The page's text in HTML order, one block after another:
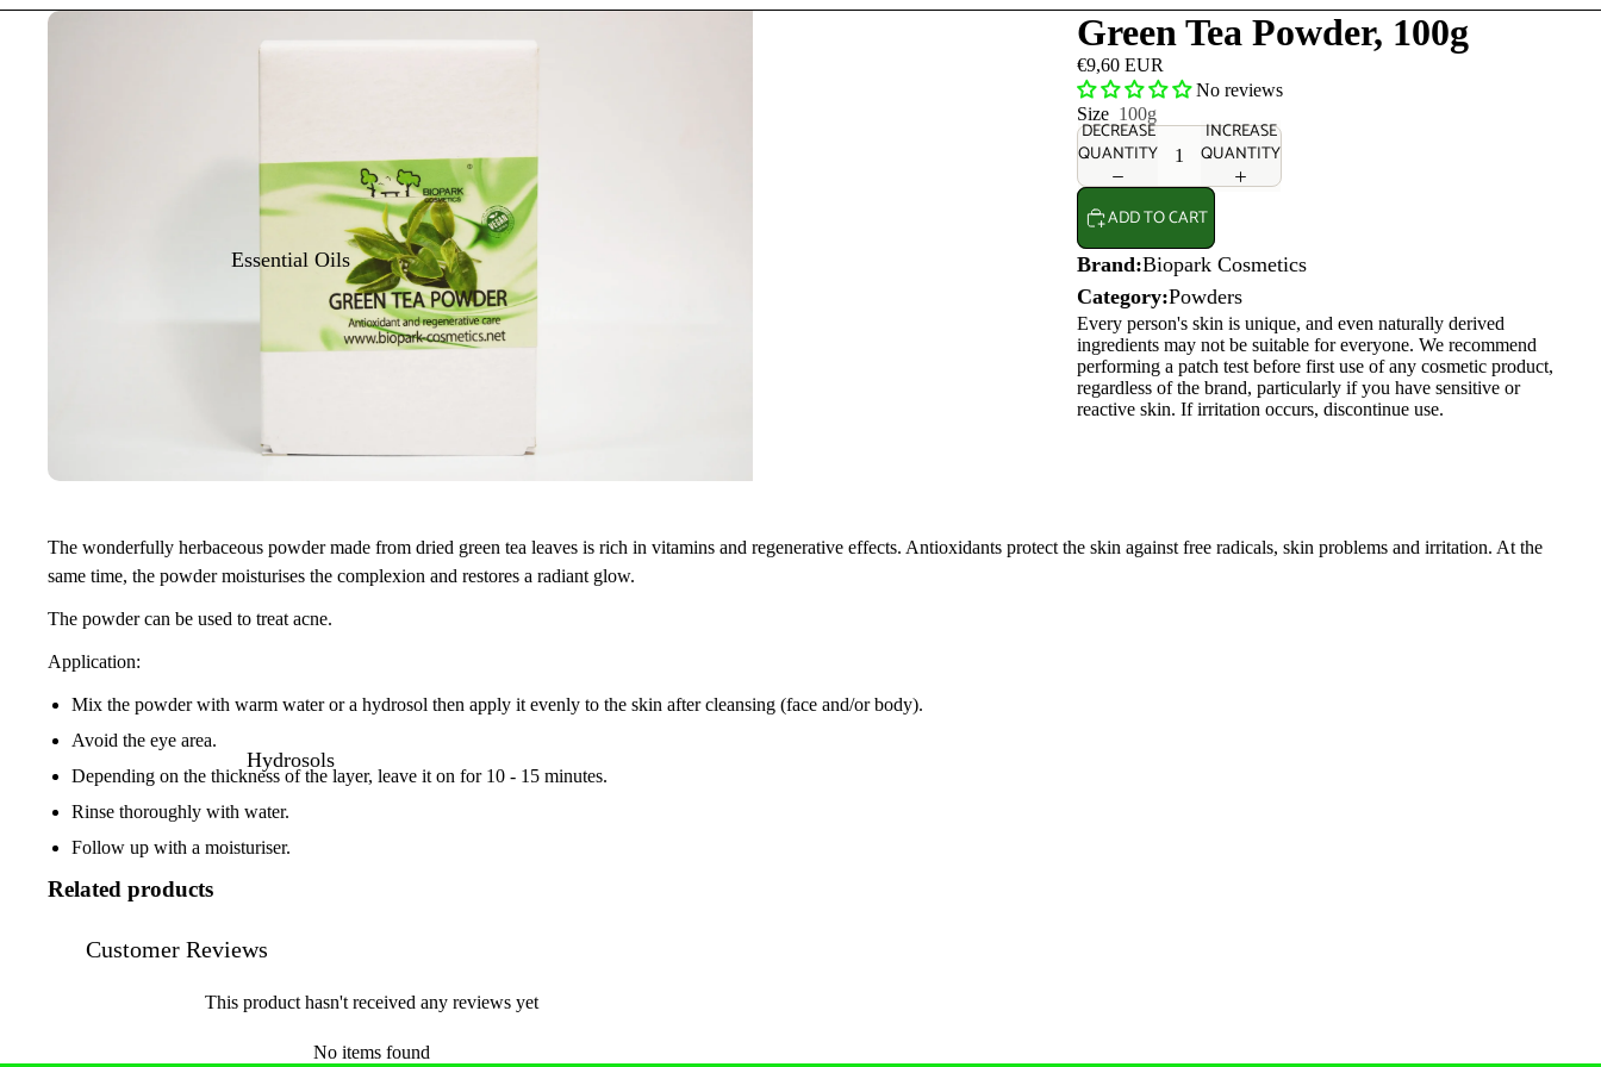
Essential Oils
Hydrosols
Green Tea Powder, 100g
€9,60 EUR
No reviews
Size 100g
DECREASE
QUANTITY
INCREASE
QUANTITY
ADD TO CART
Brand:Biopark Cosmetics
Category:Powders
Every person's skin is unique, and even naturally derived
ingredients may not be suitable for everyone. We recommend
performing a patch test before first use of any cosmetic product,
regardless of the brand, particularly if you have sensitive or
reactive skin. If irritation occurs, discontinue use.
The wonderfully herbaceous powder made from dried green tea leaves is rich in vitamins and regenerative effects. Antioxidants protect the skin against free radicals, skin problems and irritation. At the
same time, the powder moisturises the complexion and restores a radiant glow.
The powder can be used to treat acne.
Application:
Mix the powder with warm water or a hydrosol then apply it evenly to the skin after cleansing (face and/or body).
Avoid the eye area.
Depending on the thickness of the layer, leave it on for 10 - 15 minutes.
Rinse thoroughly with water.
Follow up with a moisturiser.
Related products
Customer Reviews
This product hasn't received any reviews yet
No items found